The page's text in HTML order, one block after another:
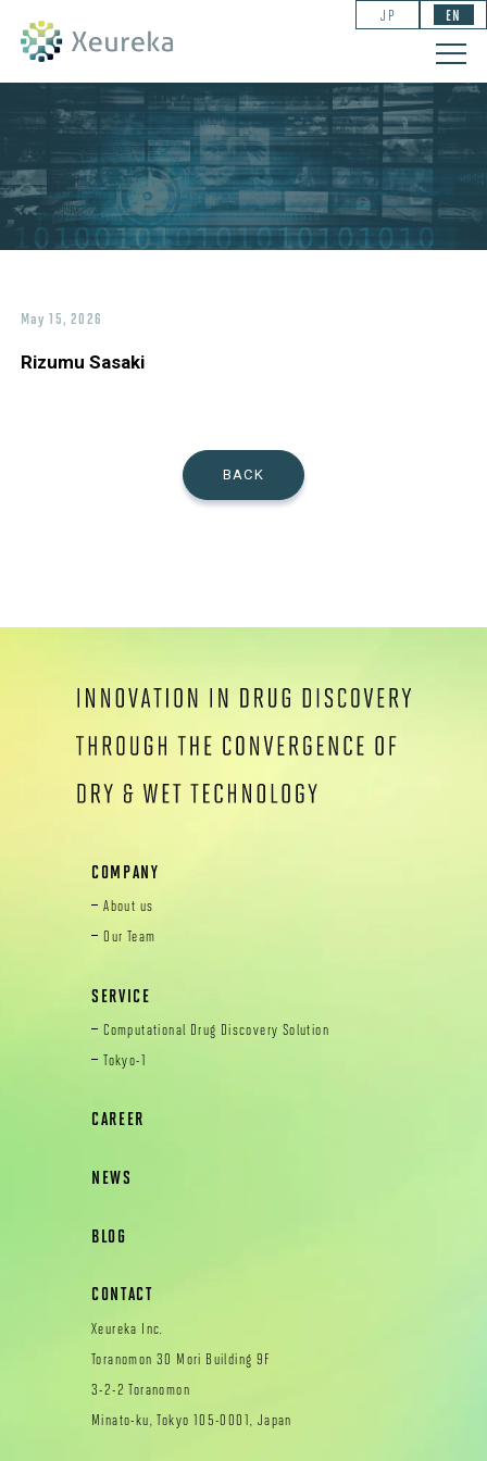
May 15, 2026
Rizumu Sasaki
BACK
COMPANY
About us
Our Team
SERVICE
Computational Drug Discovery Solution
Tokyo-1
CAREER
NEWS
BLOG
CONTACT
Xeureka Inc.
Toranomon 30 Mori Building 9F
3-2-2 Toranomon
Minato-ku, Tokyo 105-0001, Japan
EN
JP